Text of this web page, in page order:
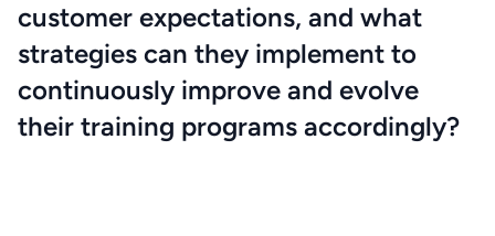
customer expectations, and what
strategies can they implement to
continuously improve and evolve
their training programs accordingly?